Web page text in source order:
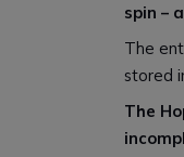
spin –
The
stored
The